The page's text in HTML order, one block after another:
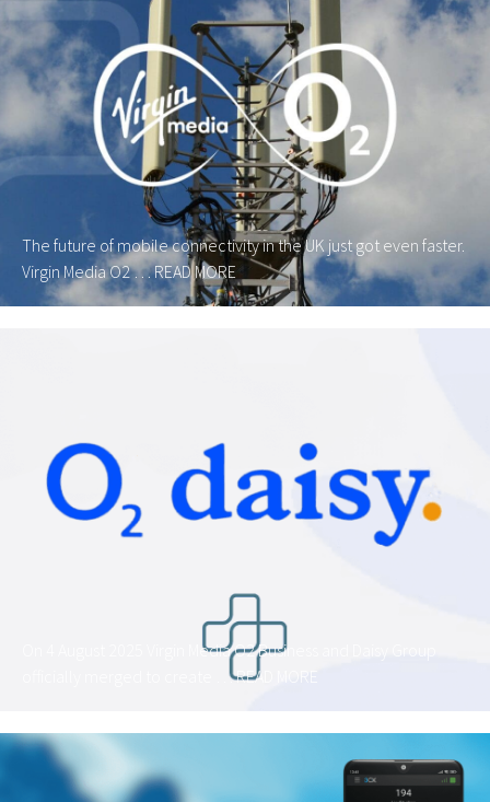
The future of mobile connectivity in the UK just got even faster.
Virgin Media O2 …READ MORE
On 4 August 2025 Virgin Media O2 Business and Daisy Group
officially merged to create …READ MORE